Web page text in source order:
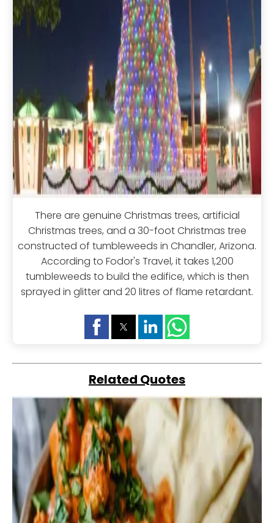
There are genuine Christmas trees, artificial
Christmas trees, and a 30-foot Christmas tree
constructed of tumbleweeds in Chandler, Arizona.
According to Fodor's Travel, it takes 1,200
tumbleweeds to build the edifice, which is then
sprayed in glitter and 20 litres of flame retardant.
Related Quotes